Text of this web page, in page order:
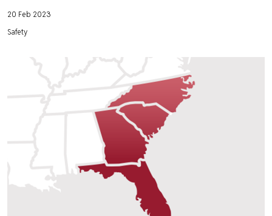
20 Feb 2023
Safety